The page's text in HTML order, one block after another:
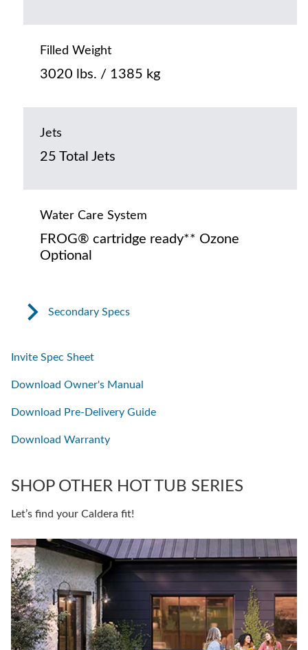
Filled Weight
3020 lbs. / 1385 kg
Jets
25 Total Jets
Water Care System
FROG® cartridge ready** Ozone
Optional
Secondary Specs
Invite Spec Sheet
Download Owner's Manual
Download Pre-Delivery Guide
Download Warranty
SHOP OTHER HOT TUB SERIES
Let’s find your Caldera fit!